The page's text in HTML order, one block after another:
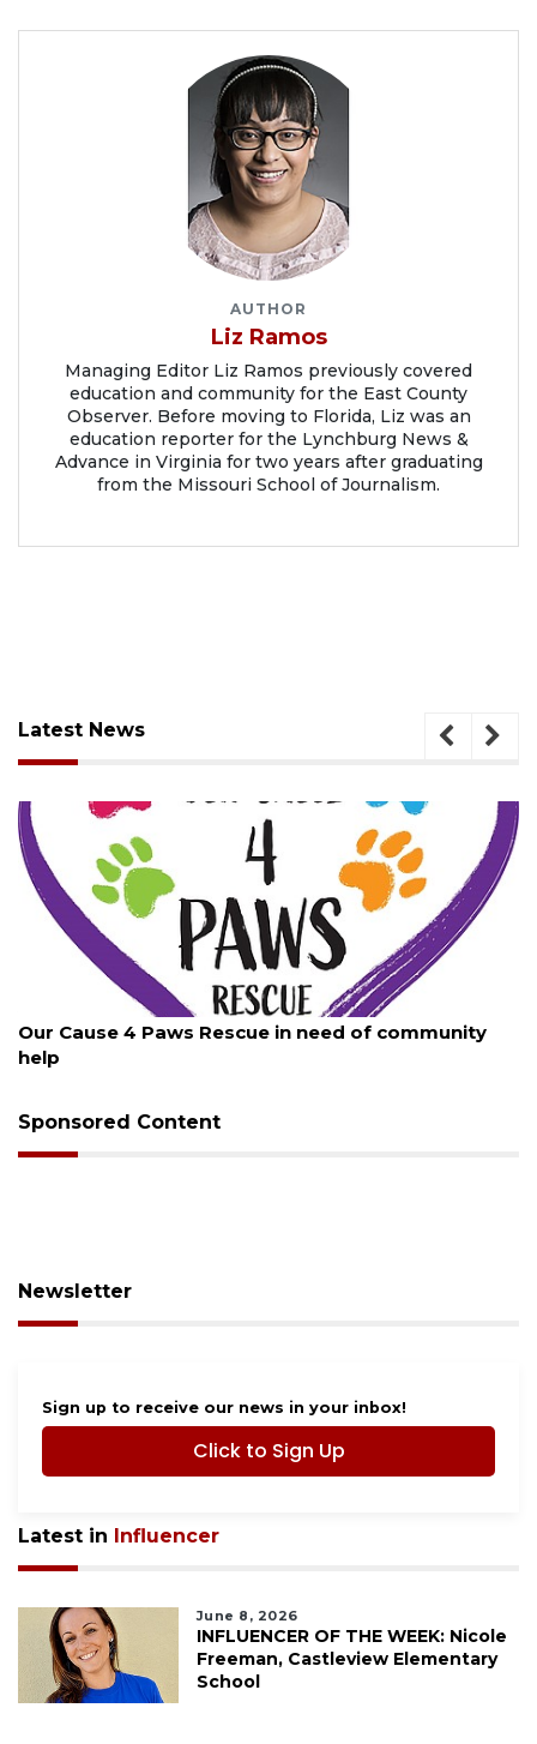
AUTHOR
Liz Ramos
Managing Editor Liz Ramos previously covered
education and community for the East County
Observer. Before moving to Florida, Liz was an
education reporter for the Lynchburg News &
Advance in Virginia for two years after graduating
from the Missouri School of Journalism.
Latest News
4 Paws Rescue in need of community New traffic
Sponsored Content
Newsletter
Sign up to receive our news in your inbox!
Click to Sign Up
Latest in Influencer
June 8, 2026
INFLUENCER OF THE WEEK: Nicole
Freeman, Castleview Elementary
School